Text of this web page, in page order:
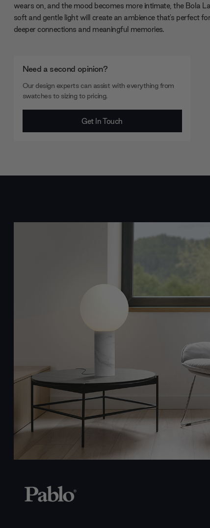
wears on, and the mood becomes more intimate, the Bola
soft and gentle light will create an ambience that's perfect
deeper connections and meaningful memories.
Need a second opinion?
Our design experts can assist with everything from
swatches to sizing to pricing.
Get In Touch